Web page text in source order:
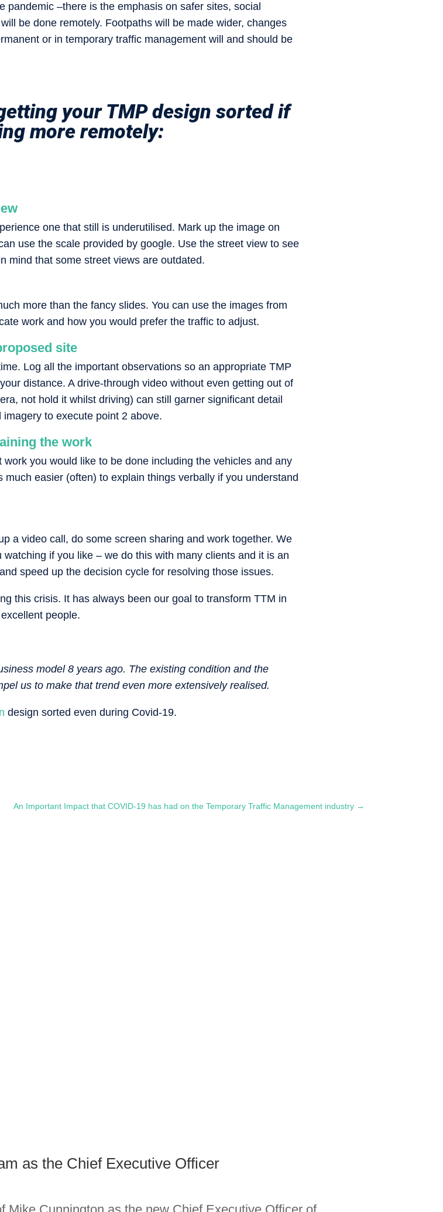
pandemic –there is the emphasis on safer sites, social
be done remotely. Footpaths will be made wider, changes
or in temporary traffic management will and should be
your TMP design sorted if
more remotely:
one that still is underutilised. Mark up the image on
use the scale provided by google. Use the street view to see
mind that some street views are outdated.
more than the fancy slides. You can use the images from
work and how you would prefer the traffic to adjust.
site
Log all the important observations so an appropriate TMP
distance. A drive-through video without even getting out of
not hold it whilst driving) can still garner significant detail
to execute point 2 above.
the work
you would like to be done including the vehicles and any
much easier (often) to explain things verbally if you understand
a video call, do some screen sharing and work together. We
if you like – we do this with many clients and it is an
speed up the decision cycle for resolving those issues.
this crisis. It has always been our goal to transform TTM in
people.
model 8 years ago. The existing condition and the
us to make that trend even more extensively realised.
design sorted even during Covid-19.
An Important Impact that COVID-19 has had on the Temporary Traffic Management industry→
as the Chief Executive Officer